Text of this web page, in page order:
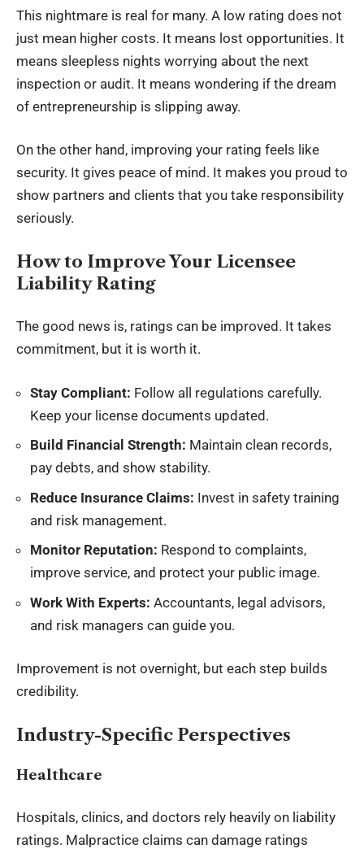
This nightmare is real for many. A low rating does not
just mean higher costs. It means lost opportunities. It
means sleepless nights worrying about the next
inspection or audit. It means wondering if the dream
of entrepreneurship is slipping away.
On the other hand, improving your rating feels like
security. It gives peace of mind. It makes you proud to
show partners and clients that you take responsibility
seriously.
How to Improve Your Licensee
Liability Rating
The good news is, ratings can be improved. It takes
commitment, but it is worth it.
Stay Compliant: Follow all regulations carefully.
Keep your license documents updated.
Build Financial Strength: Maintain clean records,
pay debts, and show stability.
Reduce Insurance Claims: Invest in safety training
and risk management.
Monitor Reputation: Respond to complaints,
improve service, and protect your public image.
Work With Experts: Accountants, legal advisors,
and risk managers can guide you.
Improvement is not overnight, but each step builds
credibility.
Industry-Specific Perspectives
Healthcare
Hospitals, clinics, and doctors rely heavily on liability
ratings. Malpractice claims can damage ratings